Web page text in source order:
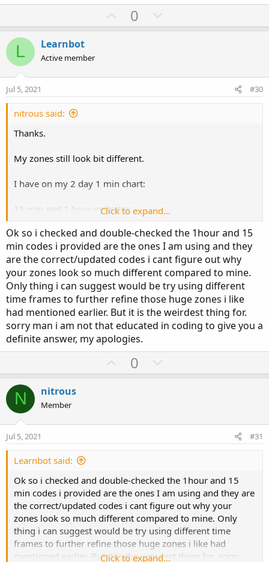
n
s
U
p
t
0
o
v
L Learnbot
Active member
Jul 5, 2021 #30
nitrous said:
Thanks.
My zones still look bit different.
I have on my 2 day 1 min chart:
15 min and 1 hour indicator.
https%3A//i.imgur.com/w4LUY0n.jpg[/img]']
Click to expand...
Ok so i checked and double-checked the 1hour and 15
min codes i provided are the ones I am using and they
are the correct/updated codes i cant figure out why
your zones look so much different compared to mine.
Only thing i can suggest would be try using different
time frames to further refine those huge zones i like
had mentioned earlier. But it is the weirdest thing for.
sorry man i am not that educated in coding to give you a
definite answer, my apologies.
U
p
t
0
o
v
N nitrous
Member
Jul 5, 2021 #31
Learnbot said:
Ok so i checked and double-checked the 1hour and 15
min codes i provided are the ones I am using and they are
the correct/updated codes i cant figure out why your
zones look so much different compared to mine. Only
thing i can suggest would be try using different time
frames to further refine those huge zones i like had
mentioned earlier. But it is the weirdest thing for. sorry
Click to expand...